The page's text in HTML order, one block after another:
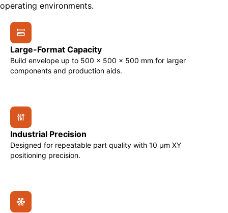
operating environments.
Large-Format Capacity
Build envelope up to 500 × 500 × 500 mm for larger
components and production aids.
Industrial Precision
Designed for repeatable part quality with 10 μm XY
positioning precision.